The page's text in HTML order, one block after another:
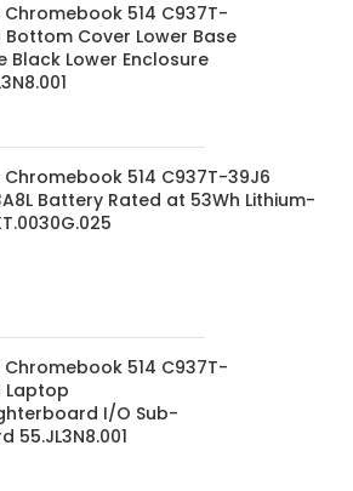
514 C937T-
Bottom Cover Lower Base
Black Lower Enclosure
514 C937T-39J6
Battery Rated at 53Wh Lithium-
514 C937T-
Laptop
I/O Sub-
55.JL3N8.001